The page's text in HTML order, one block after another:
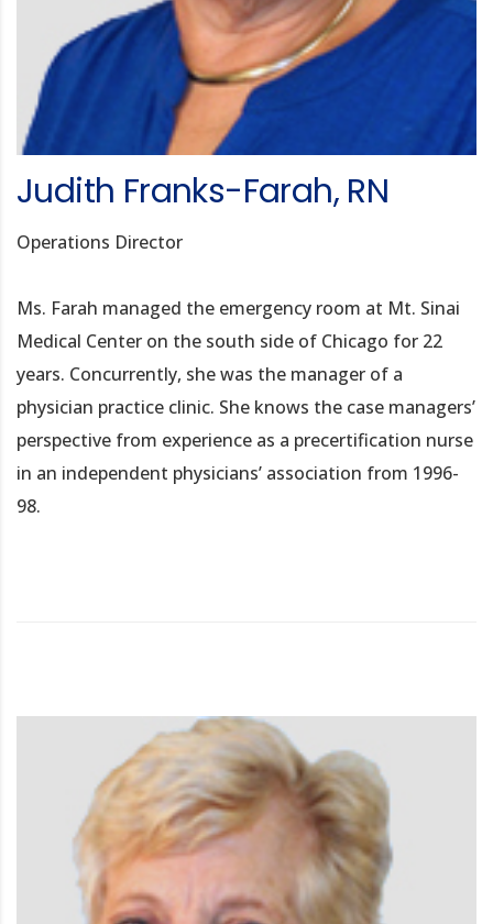
Judith Franks-Farah, RN
Operations Director
Ms. Farah managed the emergency room at Mt. Sinai
Medical Center on the south side of Chicago for 22
years. Concurrently, she was the manager of a
physician practice clinic. She knows the case managers’
perspective from experience as a precertification nurse
in an independent physicians’ association from 1996-
98.